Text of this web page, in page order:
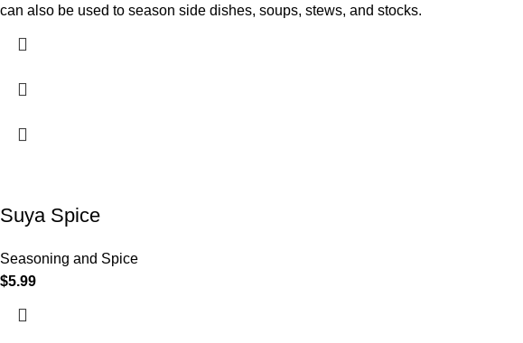
can also be used to season side dishes, soups, stews, and stocks.
Suya Spice
Seasoning and Spice
$5.99